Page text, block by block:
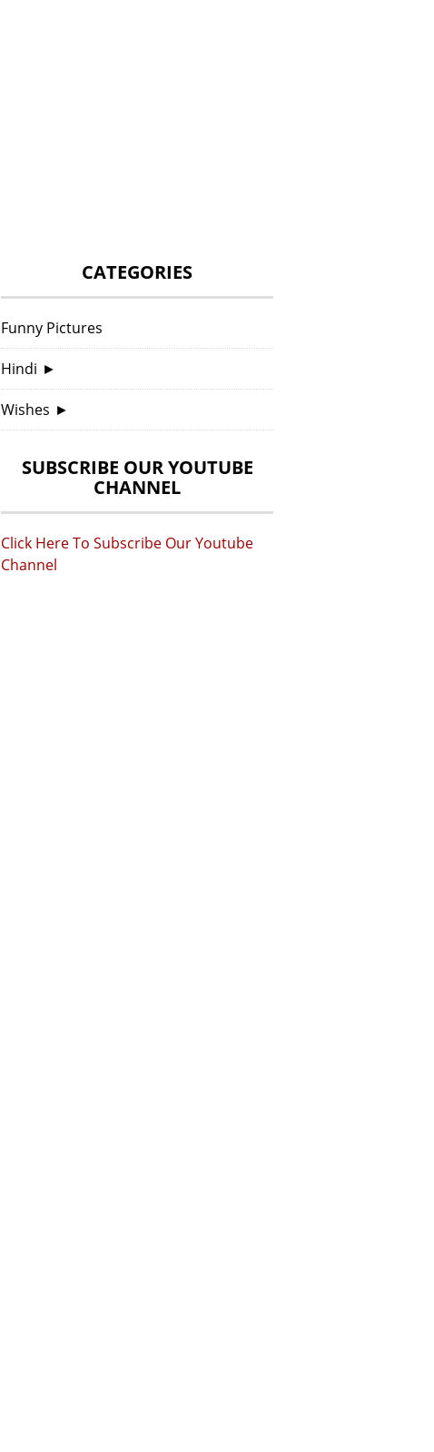
CATEGORIES
Funny Pictures
Hindi ►
Wishes ►
SUBSCRIBE OUR YOUTUBE
CHANNEL
Click Here To Subscribe Our Youtube
Channel